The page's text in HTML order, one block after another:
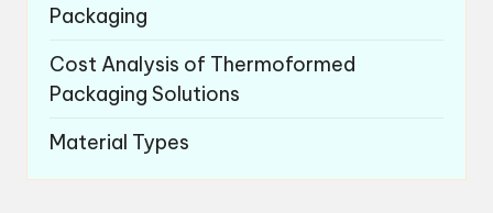
Packaging
Cost Analysis of Thermoformed
Packaging Solutions
Material Types